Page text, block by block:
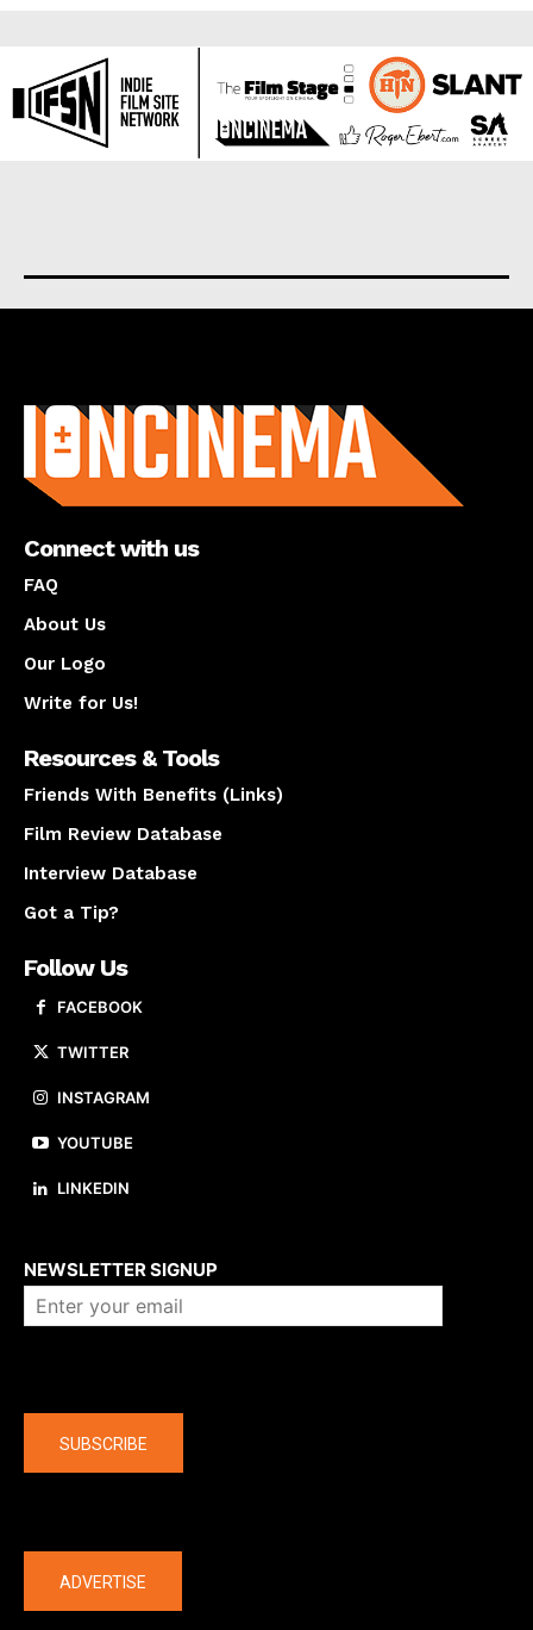
Connect with us
FAQ
About Us
Our Logo
Write for Us!
Resources & Tools
Friends With Benefits (Links)
Film Review Database
Interview Database
Got a Tip?
Follow Us
FACEBOOK
TWITTER
INSTAGRAM
YOUTUBE
LINKEDIN
NEWSLETTER SIGNUP
SUBSCRIBE
ADVERTISE